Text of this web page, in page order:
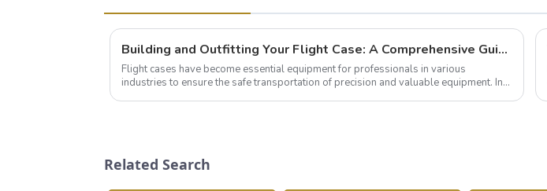
Building and Outfitting Your Flight Case: A Comprehensive Guide to Protecting Your Valuables
Flight cases have become essential equipment for professionals in various
industries to ensure the safe transportation of precision and valuable equipment. In
Related Search